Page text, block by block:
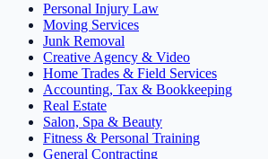
Personal Injury Law
Moving Services
Junk Removal
Creative Agency & Video
Home Trades & Field Services
Accounting, Tax & Bookkeeping
Real Estate
Salon, Spa & Beauty
Fitness & Personal Training
General Contracting